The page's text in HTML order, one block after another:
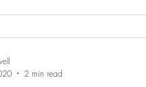
2 min read